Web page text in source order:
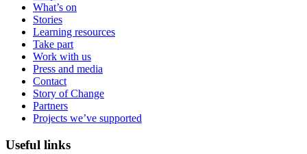
What’s on
Stories
Learning resources
Take part
Work with us
Press and media
Contact
Story of Change
Partners
Projects we’ve supported
Useful links